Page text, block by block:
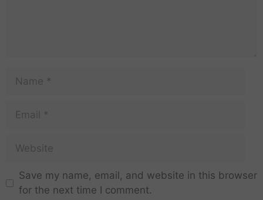
Save my name, email, and website in this browser
for the next time I comment.